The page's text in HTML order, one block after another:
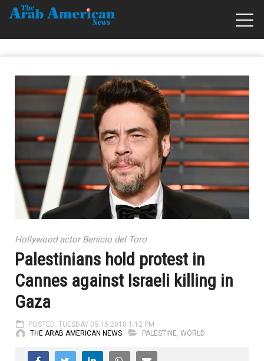
Hollywood actor Benicio del Toro
Palestinians hold protest in
Cannes against Israeli killing in
Gaza
POSTED: TUESDAY 05.15.2018 1:12 PM
THE ARAB AMERICAN NEWS
PALESTINE, WORLD